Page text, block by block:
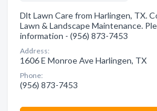
Dlt Lawn Care from Harlingen, TX.
Lawn & Landscape Maintenance.
information - (956) 873-7453
Address:
1606 E Monroe Ave Harlingen, TX
Phone:
(956) 873-7453